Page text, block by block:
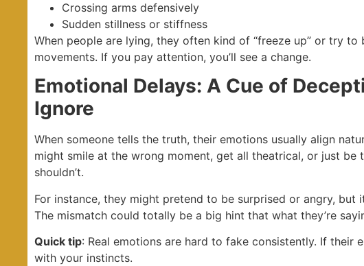
Crossing arms defensively
Sudden stillness or stiffness
When people are lying, they often kind of “freeze up” or try
movements. If you pay attention, you’ll see a change.
Emotional Delays: A Cue of
Ignore
When someone tells the truth, their emotions usually align
might smile at the wrong moment, get all theatrical, or just be
shouldn’t.
For instance, they might pretend to be surprised or angry, but
The mismatch could totally be a big hint that what they’re
Quick tip: Real emotions are hard to fake consistently. If their
with your instincts.